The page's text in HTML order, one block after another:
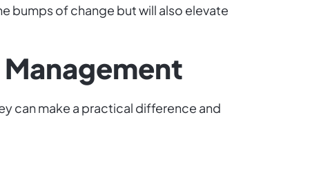
bumps of change but will also elevate
can make a practical difference and